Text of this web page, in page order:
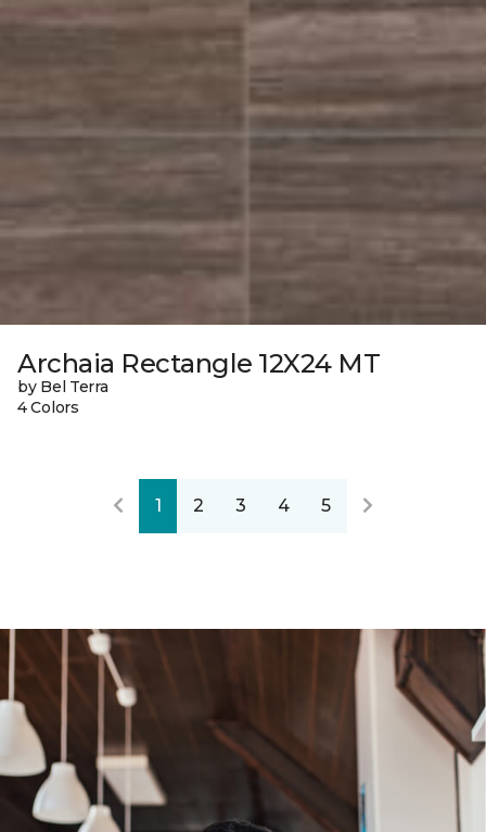
Archaia Rectangle 12X24 MT
by Bel Terra
4 Colors
1 2 3 4 5